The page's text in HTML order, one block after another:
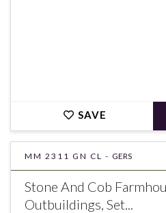
SAVE
MM 2311 GN CL - GERS
Stone And Cob
Outbuildings, Set...